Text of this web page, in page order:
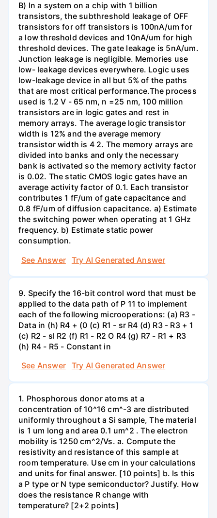
B) In a system on a chip with 1 billion
transistors, the subthreshold leakage of OFF
transistors for off transistors is 100nA/um for
a low threshold devices and 10nA/um for high
threshold devices. The gate leakage is 5nA/um.
Junction leakage is negligible. Memories use
low- leakage devices everywhere. Logic uses
low-leakage device in all but 5% of the paths
that are most critical performance.The process
used is 1.2 V - 65 nm, n =25 nm, 100 million
transistors are in logic gates and rest in
memory arrays. The average logic transistor
width is 12% and the average memory
transistor width is 4 2. The memory arrays are
divided into banks and only the necessary
bank is activated so the memory activity factor
is 0.02. The static CMOS logic gates have an
average activity factor of 0.1. Each transistor
contributes 1 fF/um of gate capacitance and
0.8 fF/um of diffusion capacitance. a) Estimate
the switching power when operating at 1 GHz
frequency. b) Estimate static power
consumption.
See Answer
Try AI Generated Answer
9. Specify the 16-bit control word that must be
applied to the data path of P 11 to implement
each of the following microoperations: (a) R3 -
Data in (h) R4 + (0 (c) R1 - sr R4 (d) R3 - R3 + 1
(c) R2 - sl R2 (f) R1 - R2 O R4 (g) R7 - R1 + R3
(h) R4 - R5 - Constant in
See Answer
Try AI Generated Answer
1. Phosphorous donor atoms at a
concentration of 10^16 cm^-3 are distributed
uniformly throughout a Si sample, The material
is 1 um long and area 0.1 um^2 . The electron
mobility is 1250 cm^2/Vs. a. Compute the
resistivity and resistance of this sample at
room temperature. Use cm in your calculations
and units for final answer. [10 points] b. Is this
a P type or N type semiconductor? Justify. How
does the resistance R change with
temperature? [2+2 points]